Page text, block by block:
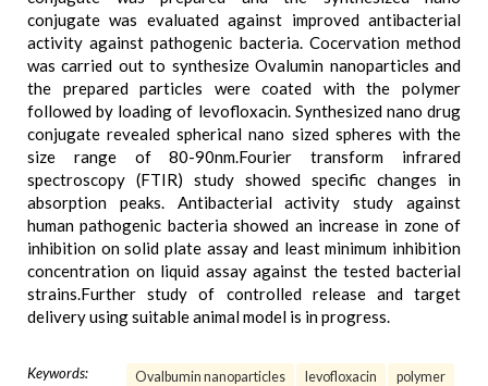
conjugate was evaluated against improved antibacterial
activity against pathogenic bacteria. Cocervation method
was carried out to synthesize Ovalumin nanoparticles and
the prepared particles were coated with the polymer
followed by loading of levofloxacin. Synthesized nano drug
conjugate revealed spherical nano sized spheres with the
size range of 80-90nm.Fourier transform infrared
spectroscopy (FTIR) study showed specific changes in
absorption peaks. Antibacterial activity study against
human pathogenic bacteria showed an increase in zone of
inhibition on solid plate assay and least minimum inhibition
concentration on liquid assay against the tested bacterial
strains.Further study of controlled release and target
delivery using suitable animal model is in progress.
Keywords: Ovalbumin nanoparticles levofloxacin
polymer